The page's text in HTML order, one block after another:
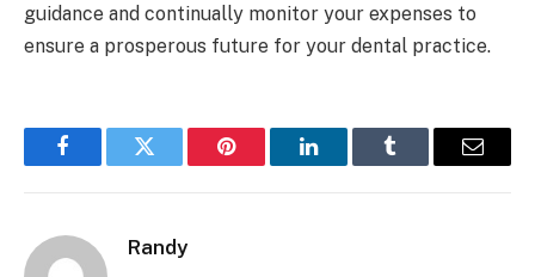
guidance and continually monitor your expenses to
ensure a prosperous future for your dental practice.
FacebookTwitter Pinterest LinkedInTumblr Email
Randy